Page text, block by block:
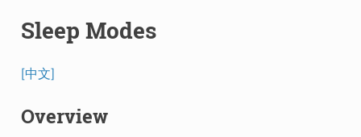
Sleep Modes
[中文]
Overview